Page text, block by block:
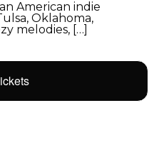
American indie
Oklahoma,
melodies, […]